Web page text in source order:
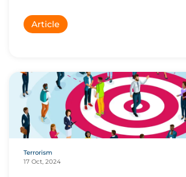
Article
Terrorism
17 Oct, 2024